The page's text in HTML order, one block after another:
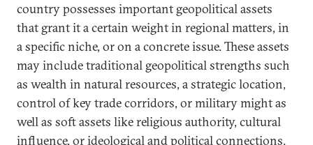
country possesses important geopolitical assets
that grant it a certain weight in regional matters, in
a specific niche, or on a concrete issue. These assets
may include traditional geopolitical strengths such
as wealth in natural resources, a strategic location,
control of key trade corridors, or military might as
well as soft assets like religious authority, cultural
influence, or ideological and political connections.